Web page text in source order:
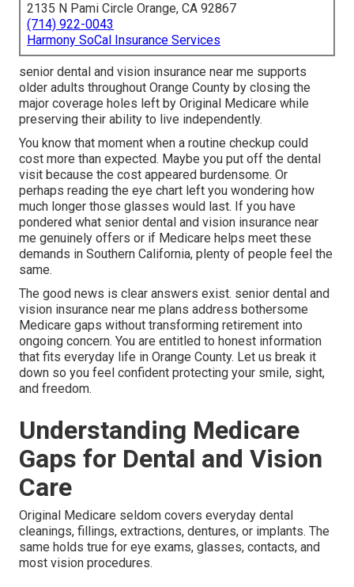
2135 N Pami Circle Orange, CA 92867
(714) 922-0043
Harmony SoCal Insurance Services
senior dental and vision insurance near me supports
older adults throughout Orange County by closing the
major coverage holes left by Original Medicare while
preserving their ability to live independently.
You know that moment when a routine checkup could
cost more than expected. Maybe you put off the dental
visit because the cost appeared burdensome. Or
perhaps reading the eye chart left you wondering how
much longer those glasses would last. If you have
pondered what senior dental and vision insurance near
me genuinely offers or if Medicare helps meet these
demands in Southern California, plenty of people feel the
same.
The good news is clear answers exist. senior dental and
vision insurance near me plans address bothersome
Medicare gaps without transforming retirement into
ongoing concern. You are entitled to honest information
that fits everyday life in Orange County. Let us break it
down so you feel confident protecting your smile, sight,
and freedom.
Understanding Medicare
Gaps for Dental and Vision
Care
Original Medicare seldom covers everyday dental
cleanings, fillings, extractions, dentures, or implants. The
same holds true for eye exams, glasses, contacts, and
most vision procedures.